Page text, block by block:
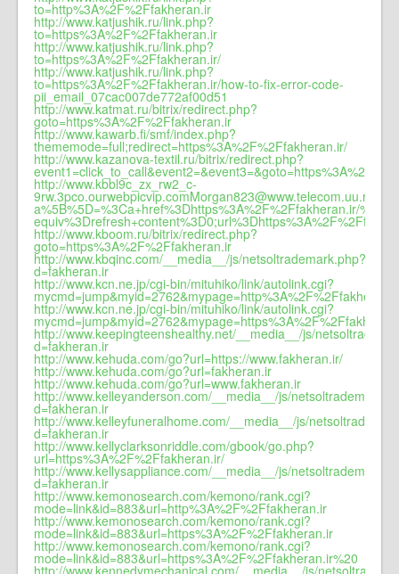
to=http%3A%2F%2Ffakheran.ir
http://www.katjushik.ru/link.php?
to=https%3A%2F%2Ffakheran.ir
http://www.katjushik.ru/link.php?
to=https%3A%2F%2Ffakheran.ir/
http://www.katjushik.ru/link.php?
to=https%3A%2F%2Ffakheran.ir/how-to-fix-error-code-
pii_email_07cac007de772af00d51
http://www.katmat.ru/bitrix/redirect.php?
goto=https%3A%2F%2Ffakheran.ir
http://www.kawarb.fi/smf/index.php?
thememode=full;redirect=https%3A%2F%2Ffakheran.ir/
http://www.kazanova-textil.ru/bitrix/redirect.php?
http://www.kbbl9c_zx_rw2_c-
9rw.3pco.ourwebpicvip.comMorgan823@www.telecom.uu.ru/?
a%5B%5D=%3Ca+href%3Dhttps%3A%2F%2Ffakheran.ir/
http://www.kboom.ru/bitrix/redirect.php?
goto=https%3A%2F%2Ffakheran.ir
http://www.kbqinc.com/__media__/js/netsoltrademark.php?
d=fakheran.ir
http://www.kcn.ne.jp/cgi-bin/mituhiko/link/autolink.cgi?
mycmd=jump&myid=2762&mypage=http%3A%2F%2Ffakheran.ir
http://www.kcn.ne.jp/cgi-bin/mituhiko/link/autolink.cgi?
http://www.keepingteenshealthy.net/__media__/js/
d=fakheran.ir
http://www.kehuda.com/go?url=https://www.fakheran.ir/
http://www.kehuda.com/go?url=fakheran.ir
http://www.kehuda.com/go?url=www.fakheran.ir
http://www.kelleyanderson.com/__media__/js/
d=fakheran.ir
http://www.kelleyfuneralhome.com/__media__/js/
d=fakheran.ir
http://www.kellyclarksonriddle.com/gbook/go.php?
url=https%3A%2F%2Ffakheran.ir/
http://www.kellysappliance.com/__media__/js/
d=fakheran.ir
http://www.kemonosearch.com/kemono/rank.cgi?
mode=link&id=883&url=http%3A%2F%2Ffakheran.ir
http://www.kemonosearch.com/kemono/rank.cgi?
mode=link&id=883&url=https%3A%2F%2Ffakheran.ir
http://www.kemonosearch.com/kemono/rank.cgi?
mode=link&id=883&url=https%3A%2F%2Ffakheran.ir%20
http://www.kennedymechanical.com/__media__/js/